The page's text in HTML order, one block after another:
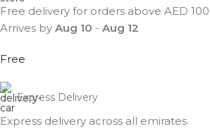
Free delivery for orders above AED 100
Arrives by Aug 10 - Aug 12
Free
Express Delivery
Express delivery across all emirates.